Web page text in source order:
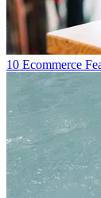
10 Ecommerce